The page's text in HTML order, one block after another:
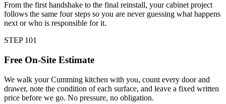
From the first handshake to the final reinstall, your cabinet project
follows the same four steps so you are never guessing what happens
next or who is responsible for it.
STEP 101
Free On-Site Estimate
We walk your Cumming kitchen with you, count every door and
drawer, note the condition of each surface, and leave a fixed written
price before we go. No pressure, no obligation.